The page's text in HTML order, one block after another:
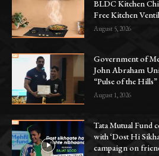
BLDC Kitchen
Free Kitchen
August 5, 2026
Government of
John Abraham
“Pulse of the
August 1, 2026
Tata Mutual Fund
with ‘Dost Hi
campaign on